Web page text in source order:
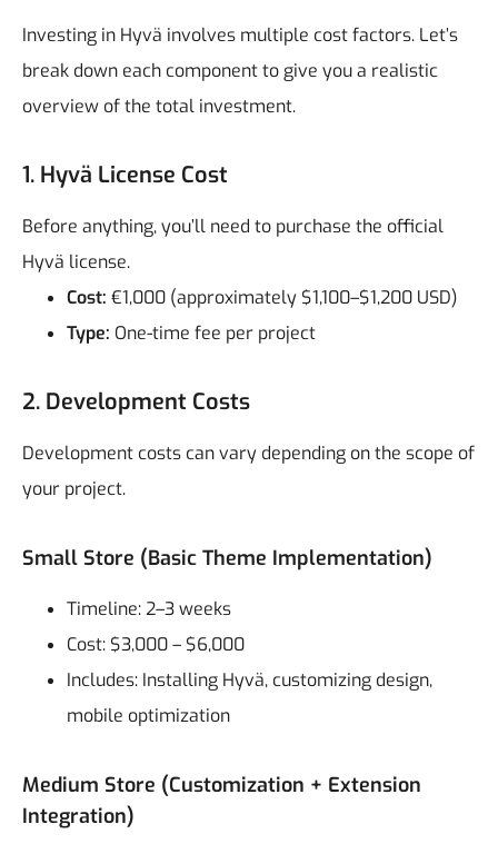
Investing in Hyvä involves multiple cost factors. Let’s
break down each component to give you a realistic
overview of the total investment.
1. Hyvä License Cost
Before anything, you’ll need to purchase the official
Hyvä license.
Cost: €1,000 (approximately $1,100–$1,200 USD)
Type: One-time fee per project
2. Development Costs
Development costs can vary depending on the scope of
your project.
Small Store (Basic Theme Implementation)
Timeline: 2–3 weeks
Cost: $3,000 – $6,000
Includes: Installing Hyvä, customizing design,
mobile optimization
Medium Store (Customization + Extension
Integration)